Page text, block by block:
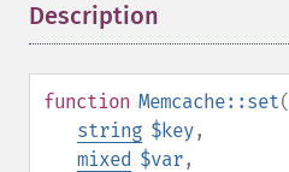
Description
function Memcache::set(
string $key,
mixed $var,